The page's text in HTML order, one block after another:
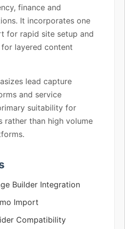
finance and
It incorporates one
for rapid site setup and
layered content
lead capture
and service
suitability for
rather than high volume
Builder Integration
Import
Compatibility